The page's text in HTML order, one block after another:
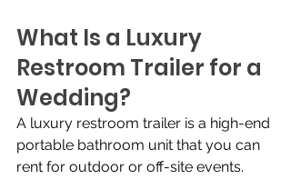
What Is a Luxury
Restroom Trailer for a
Wedding?
A luxury restroom trailer is a high-end
portable bathroom unit that you can
rent for outdoor or off-site events.